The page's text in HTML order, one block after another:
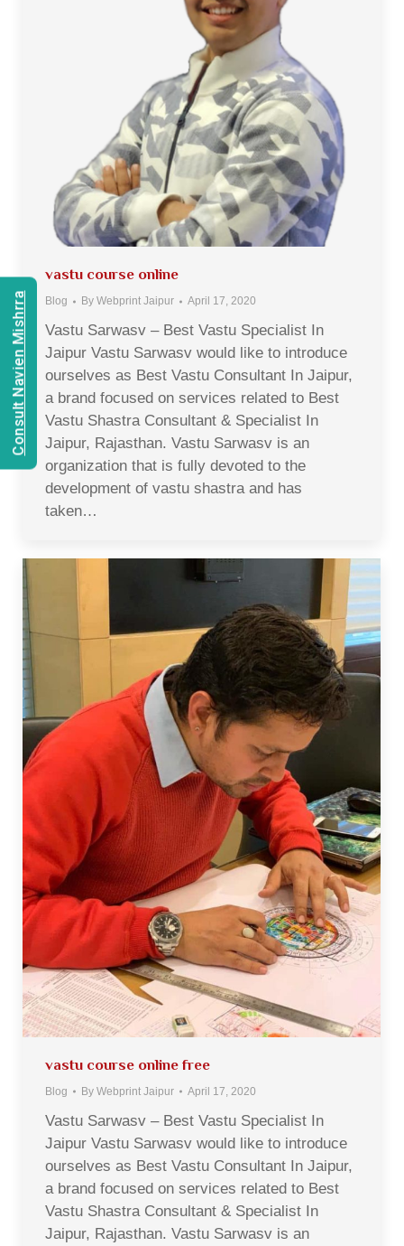
vastu course online
Blog By Webprint Jaipur April 17, 2020
Vastu Sarwasv – Best Vastu Specialist In
Jaipur Vastu Sarwasv would like to introduce
ourselves as Best Vastu Consultant In Jaipur,
a brand focused on services related to Best
Vastu Shastra Consultant & Specialist In
Jaipur, Rajasthan. Vastu Sarwasv is an
organization that is fully devoted to the
development of vastu shastra and has
taken…
vastu course online free
Blog By Webprint Jaipur April 17, 2020
Vastu Sarwasv – Best Vastu Specialist In
Jaipur Vastu Sarwasv would like to introduce
ourselves as Best Vastu Consultant In Jaipur,
a brand focused on services related to Best
Vastu Shastra Consultant & Specialist In
Jaipur, Rajasthan. Vastu Sarwasv is an
Consult Navien Mishrra